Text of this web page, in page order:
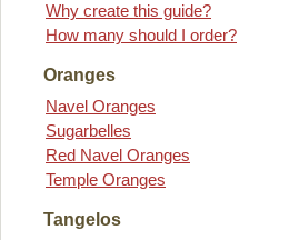
Why create this guide?
How many should I order?
Oranges
Navel Oranges
Sugarbelles
Red Navel Oranges
Temple Oranges
Tangelos